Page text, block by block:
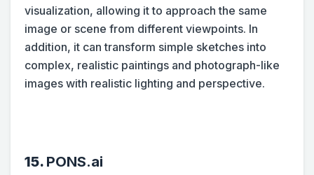
visualization, allowing it to approach the same
image or scene from different viewpoints. In
addition, it can transform simple sketches into
complex, realistic paintings and photograph-like
images with realistic lighting and perspective.
15. PONS.ai